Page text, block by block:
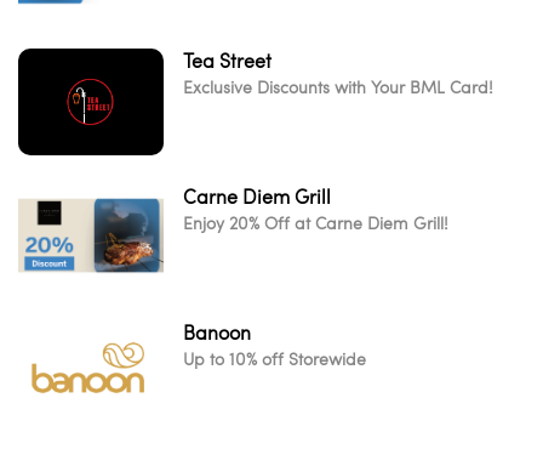
Tea Street
Exclusive Discounts with Your BML Card!
Carne Diem Grill
Enjoy 20% Off at Carne Diem Grill!
Banoon
Up to 10% off Storewide